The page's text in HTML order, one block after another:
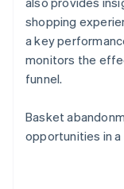
shopping
a key
monitors the
funnel.
Basket
opportunities in